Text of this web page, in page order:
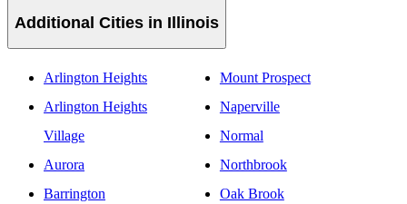
Additional Cities in Illinois
Arlington Heights
Arlington Heights
Village
Aurora
Barrington
Mount Prospect
Naperville
Normal
Northbrook
Oak Brook